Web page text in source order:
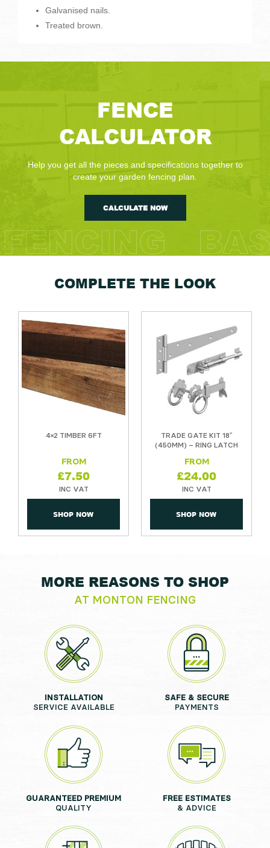
Galvanised nails.
Treated brown.
FENCE
CALCULATOR
Help you get all the pieces and specifications together to
create your garden fencing plan.
CALCULATE NOW
COMPLETE THE LOOK
4×2 TIMBER 6FT
£7.50
SHOP NOW
TRADE GATE KIT 18″
(450MM) – RING LATCH
£24.00
SHOP NOW
MORE REASONS TO SHOP
AT MONTON FENCING
INSTALLATION
SERVICE AVAILABLE
SAFE & SECURE
PAYMENTS
GUARANTEED PREMIUM
QUALITY
FREE ESTIMATES
& ADVICE